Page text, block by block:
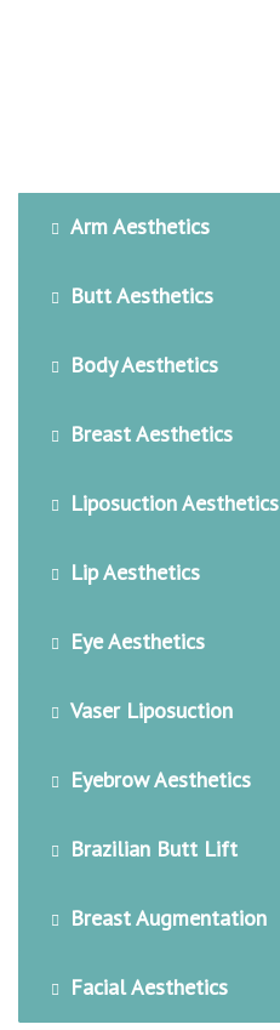
Arm Aesthetics
Butt Aesthetics
Body Aesthetics
Breast Aesthetics
Liposuction Aesthetics
Lip Aesthetics
Eye Aesthetics
Vaser Liposuction
Eyebrow Aesthetics
Brazilian Butt Lift
Breast Augmentation
Facial Aesthetics